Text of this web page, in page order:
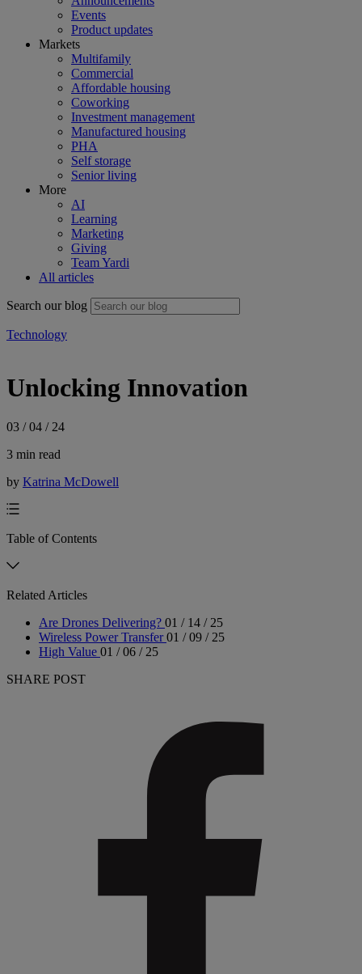
Events
Product updates
Markets
Multifamily
Commercial
Affordable housing
Coworking
Investment management
Manufactured housing
PHA
Self storage
Senior living
More
AI
Learning
Marketing
Giving
Team Yardi
All articles
Search our blog
Technology
Unlocking Innovation
03 / 04 / 24
3 min read
by Katrina McDowell
Table of Contents
Related Articles
Are Drones Delivering? 01 / 14 / 25
Wireless Power Transfer 01 / 09 / 25
High Value 01 / 06 / 25
SHARE POST